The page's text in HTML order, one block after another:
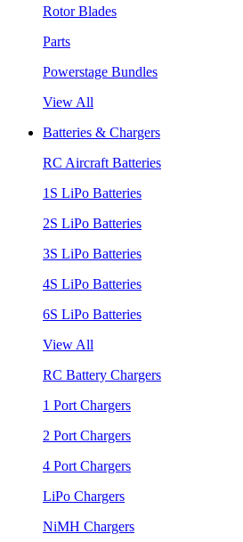
Rotor Blades
Parts
Powerstage Bundles
View All
Batteries & Chargers
RC Aircraft Batteries
1S LiPo Batteries
2S LiPo Batteries
3S LiPo Batteries
4S LiPo Batteries
6S LiPo Batteries
View All
RC Battery Chargers
1 Port Chargers
2 Port Chargers
4 Port Chargers
LiPo Chargers
NiMH Chargers